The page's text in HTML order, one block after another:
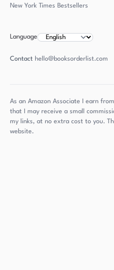
New York Times Bestsellers
Language
Contact hello@booksorderlist.com
As an Amazon Associate I earn
that I may receive a small
my links, at no extra cost to you.
website.